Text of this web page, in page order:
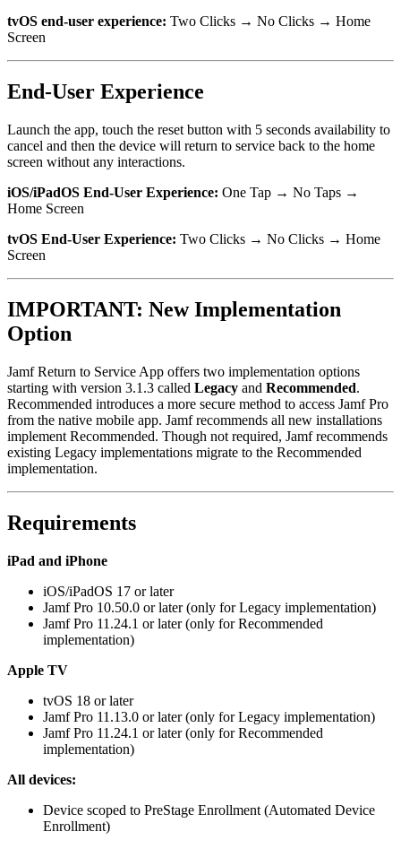
tvOS end-user experience: Two Clicks → No Clicks → Home
Screen
End-User Experience
Launch the app, touch the reset button with 5 seconds availability to
cancel and then the device will return to service back to the home
screen without any interactions.
iOS/iPadOS End-User Experience: One Tap → No Taps →
Home Screen
tvOS End-User Experience: Two Clicks → No Clicks → Home
Screen
IMPORTANT: New Implementation
Option
Jamf Return to Service App offers two implementation options
starting with version 3.1.3 called Legacy and Recommended.
Recommended introduces a more secure method to access Jamf Pro
from the native mobile app. Jamf recommends all new installations
implement Recommended. Though not required, Jamf recommends
existing Legacy implementations migrate to the Recommended
implementation.
Requirements
iPad and iPhone
iOS/iPadOS 17 or later
Jamf Pro 10.50.0 or later (only for Legacy implementation)
Jamf Pro 11.24.1 or later (only for Recommended
implementation)
Apple TV
tvOS 18 or later
Jamf Pro 11.13.0 or later (only for Legacy implementation)
Jamf Pro 11.24.1 or later (only for Recommended
implementation)
All devices:
Device scoped to PreStage Enrollment (Automated Device
Enrollment)